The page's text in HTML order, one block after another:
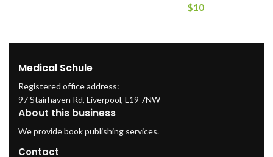
$10
Medical Schule
Registered office address:
97 Stairhaven Rd, Liverpool, L19 7NW
About this business
We provide book publishing services.
Contact